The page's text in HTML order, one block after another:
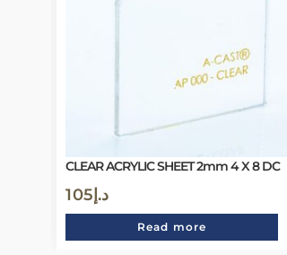
CLEAR ACRYLIC SHEET 2mm 4 X 8 DC
د.إ 105
Read more